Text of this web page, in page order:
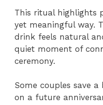
This ritual highlights
yet meaningful way.
drink feels natural
quiet moment of
ceremony.
Some couples save
on a future